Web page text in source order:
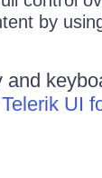
by
and
UI